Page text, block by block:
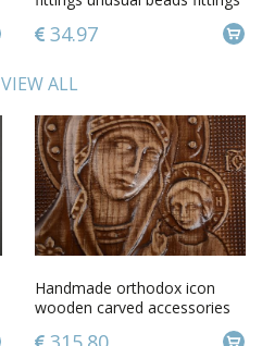
34.97
VIEW ALL
Handmade orthodox icon
wooden carved accessories